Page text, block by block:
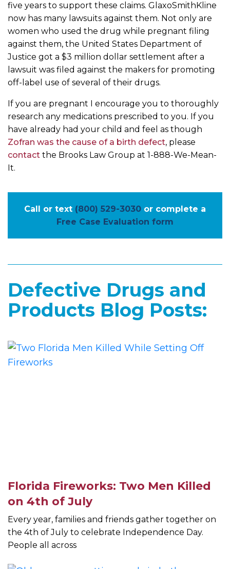
five years to support these claims. GlaxoSmithKline
now has many lawsuits against them. Not only are
women who used the drug while pregnant filing
against them, the United States Department of
Justice got a $3 million dollar settlement after a
lawsuit was filed against the makers for promoting
off-label use of several of their drugs.
If you are pregnant I encourage you to thoroughly
research any medications prescribed to you. If you
have already had your child and feel as though
Zofran was the cause of a birth defect, please
contact the Brooks Law Group at 1-888-We-Mean-
It.
Call or text (800) 529-3030 or complete a
Free Case Evaluation form
Defective Drugs and
Products Blog Posts:
Florida Fireworks: Two Men Killed
on 4th of July
Every year, families and friends gather together on
the 4th of July to celebrate Independence Day.
People all across